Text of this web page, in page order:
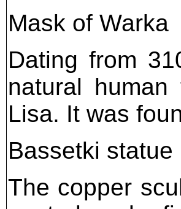
Mask of Warka
Dating from
natural
Lisa. It was
Bassetki statue
The copper